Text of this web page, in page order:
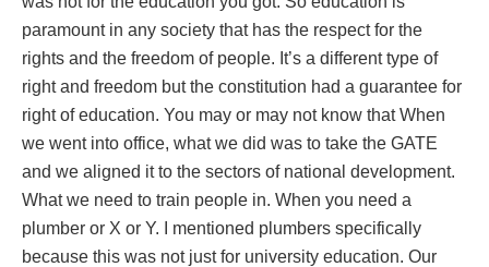
paramount in any society that has the respect for the
rights and the freedom of people. It’s a different type of
right and freedom but the constitution had a guarantee for
right of education. You may or may not know that When
we went into office, what we did was to take the GATE
and we aligned it to the sectors of national development.
What we need to train people in. When you need a
plumber or X or Y. I mentioned plumbers specifically
because this was not just for university education. Our